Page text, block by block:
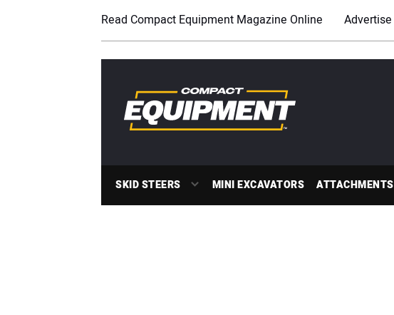
Read Compact Equipment Magazine Online Advertise
SKID STEERS MINI EXCAVATORS ATTACHMENTS